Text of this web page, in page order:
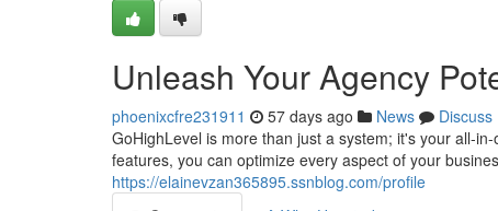
Unleash Your Agency
phoenixcfre231911 57 days ago News
Discuss
GoHighLevel is more than just a system; it's your all-
features, you can optimize every aspect of your
https://elainevzan365895.ssnblog.com/profile